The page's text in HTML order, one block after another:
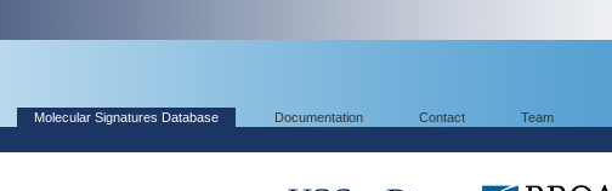
Molecular Signatures Database Documentation Contact Team